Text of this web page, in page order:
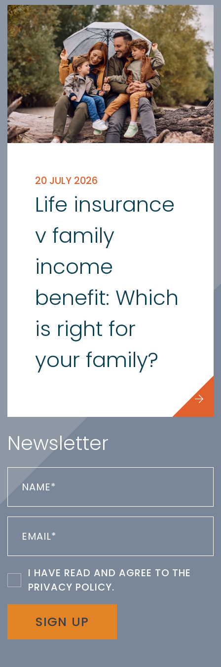
20 JULY 2026
Life insurance
v family
income
benefit: Which
is right for
your family?
Newsletter
I HAVE READ AND AGREE TO THE
PRIVACY POLICY.
SIGN UP